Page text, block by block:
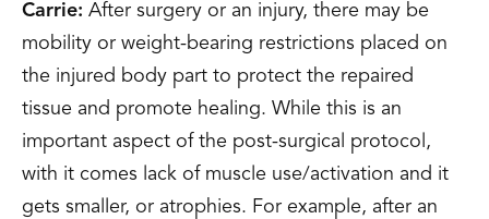
Carrie: After surgery or an injury, there may be
mobility or weight-bearing restrictions placed on
the injured body part to protect the repaired
tissue and promote healing. While this is an
important aspect of the post-surgical protocol,
with it comes lack of muscle use/activation and it
gets smaller, or atrophies. For example, after an